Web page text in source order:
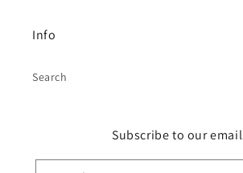
Info
Search
Subscribe to our